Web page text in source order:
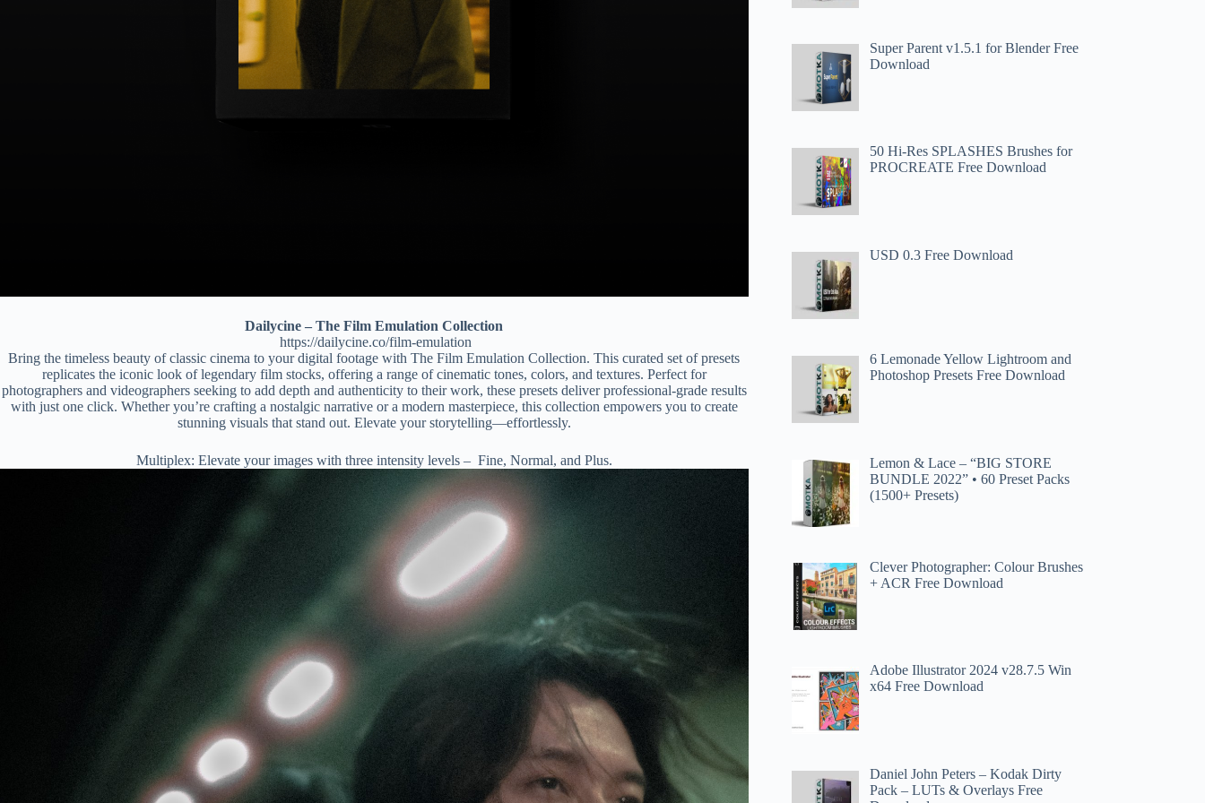
Dailycine – The Film Emulation Collection
https://dailycine.co/film-emulation
Bring the timeless beauty of classic cinema to your digital footage with The Film Emulation Collection. This curated set of presets
replicates the iconic look of legendary film stocks, offering a range of cinematic tones, colors, and textures. Perfect for
photographers and videographers seeking to add depth and authenticity to their work, these presets deliver professional-grade results
with just one click. Whether you’re crafting a nostalgic narrative or a modern masterpiece, this collection empowers you to create
stunning visuals that stand out. Elevate your storytelling—effortlessly.
Multiplex: Elevate your images with three intensity levels – Fine, Normal, and Plus.
Super Parent v1.5.1 for Blender Free
Download
50 Hi-Res SPLASHES Brushes for
PROCREATE Free Download
USD 0.3 Free Download
6 Lemonade Yellow Lightroom and
Photoshop Presets Free Download
Lemon & Lace – “BIG STORE
BUNDLE 2022” • 60 Preset Packs
(1500+ Presets)
Clever Photographer: Colour Brushes
+ ACR Free Download
Adobe Illustrator 2024 v28.7.5 Win
x64 Free Download
Daniel John Peters – Kodak Dirty
Pack – LUTs & Overlays Free